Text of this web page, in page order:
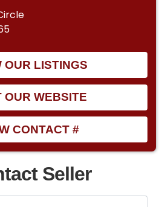
OUR LISTINGS
OUR WEBSITE
CONTACT #
Seller